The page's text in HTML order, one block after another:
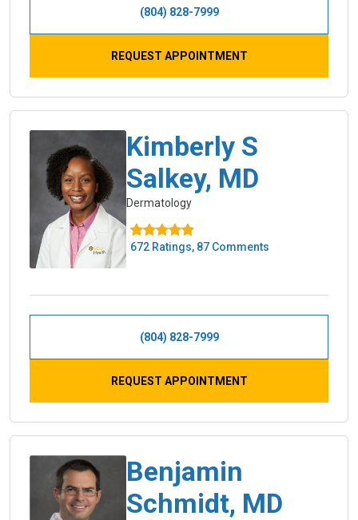
(804) 828-7999
REQUEST APPOINTMENT
Kimberly S
Salkey, MD
Dermatology
672 Ratings, 87 Comments
(804) 828-7999
REQUEST APPOINTMENT
Benjamin
Schmidt, MD